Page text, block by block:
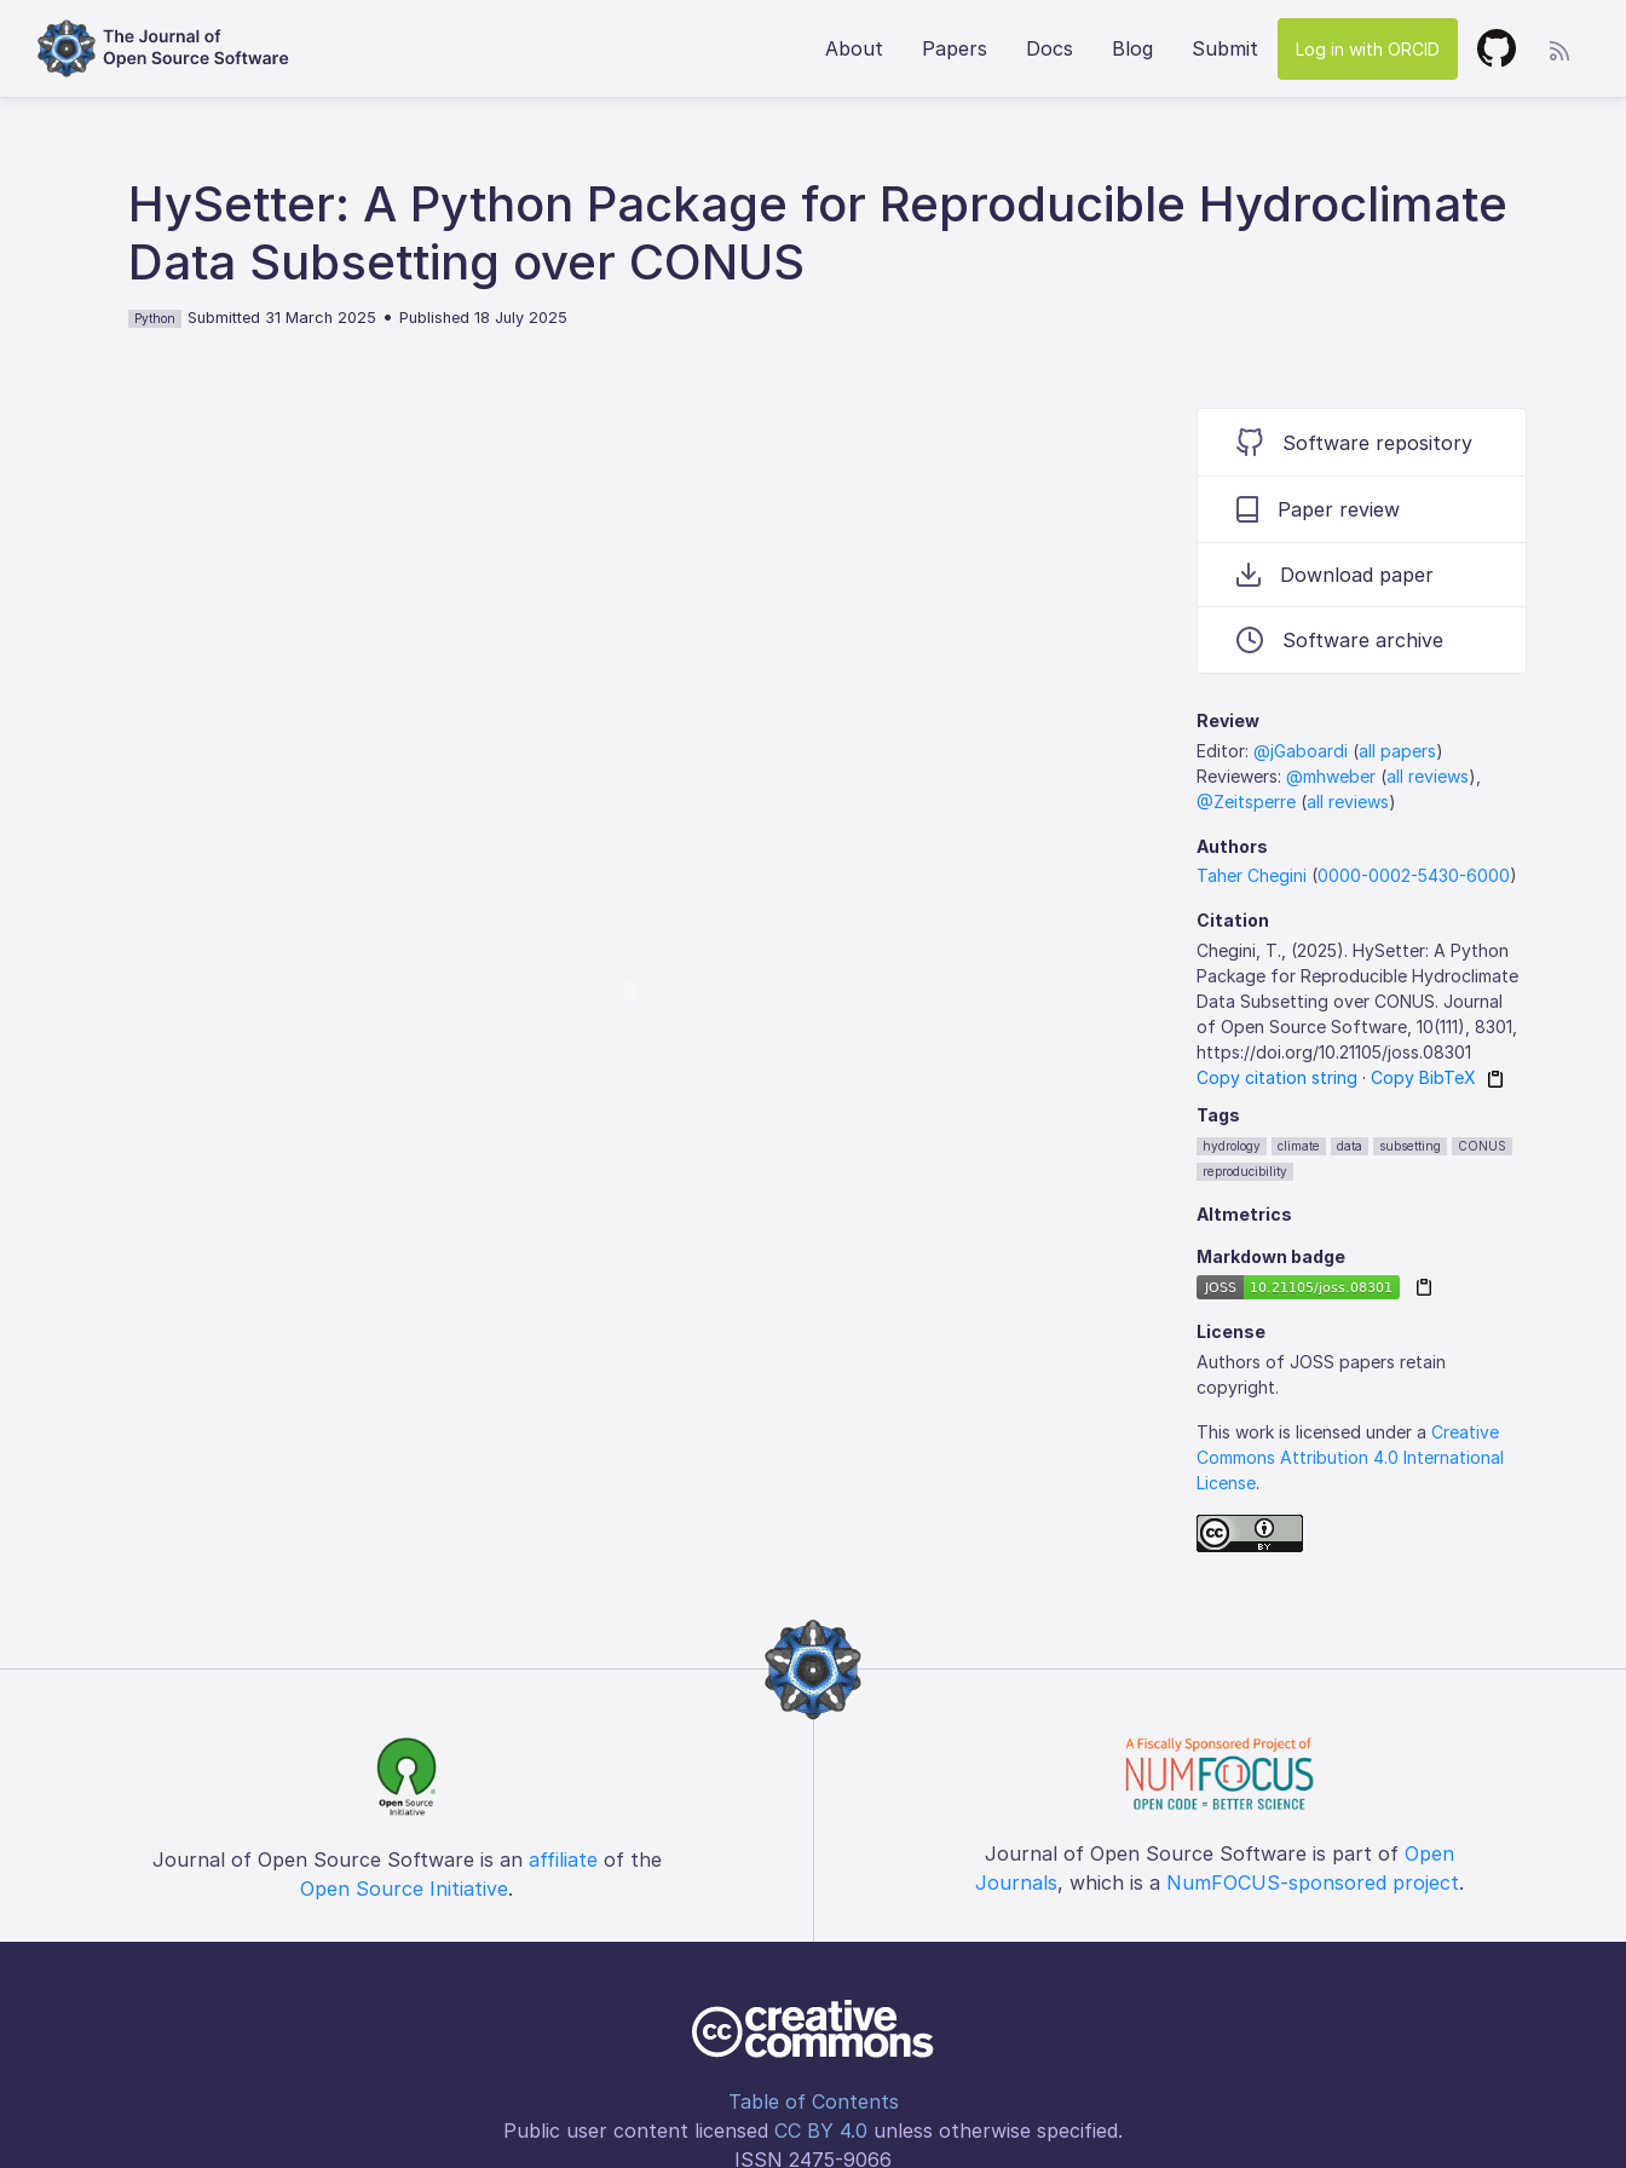
About Papers Docs Blog Submit Log in with ORCID
HySetter: A Python Package for Reproducible Hydroclimate
Data Subsetting over CONUS
Python Submitted 31 March 2025 •Published 18 July 2025
Software repository
Paper review
Download paper
Software archive
Review
Editor:@jGaboardi (all papers)
Reviewers:@mhweber (all reviews),
@Zeitsperre (all reviews)
Authors
Taher Chegini (0000-0002-5430-6000)
Citation
Chegini, T., (2025). HySetter: A Python
Package for Reproducible Hydroclimate
Data Subsetting over CONUS. Journal
of Open Source Software, 10(111), 8301,
https://doi.org/10.21105/joss.08301
Copy citation string ·Copy BibTeX
Tags
hydrology climate data subsetting
CONUS
reproducibility
Altmetrics
Markdown badge
License
Authors of JOSS papers retain
copyright.
This work is licensed under aCreative
Commons Attribution 4.0 International
License.
Journal of Open Source Software is an affiliateof the
Open Source Initiative.
Journal of Open Source Software is part of Open
Journals, which is a NumFOCUS-sponsored project.
Table of Contents
Public user content licensed CC BY 4.0 unless otherwise specified.
ISSN 2475-9066